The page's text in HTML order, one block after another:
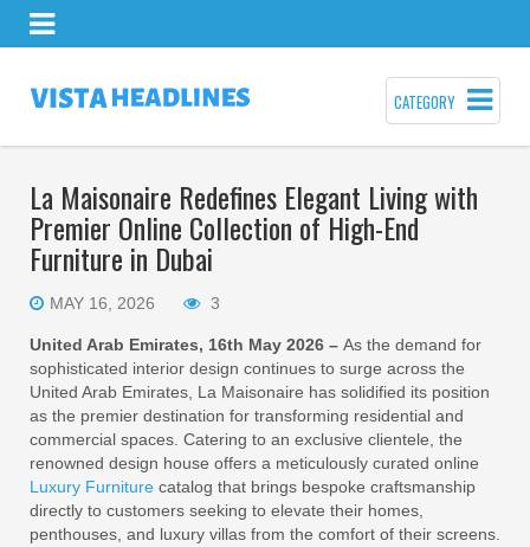
CATEGORY
La Maisonaire Redefines Elegant Living with
Premier Online Collection of High-End
Furniture in Dubai
MAY 16, 2026 3
United Arab Emirates, 16th May 2026 – As the demand for
sophisticated interior design continues to surge across the
United Arab Emirates, La Maisonaire has solidified its position
as the premier destination for transforming residential and
commercial spaces. Catering to an exclusive clientele, the
renowned design house offers a meticulously curated online
Luxury Furniture catalog that brings bespoke craftsmanship
directly to customers seeking to elevate their homes,
penthouses, and luxury villas from the comfort of their screens.